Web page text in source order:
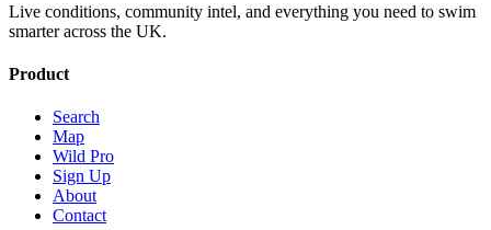
Live conditions, community intel, and everything you need to swim
smarter across the UK.
Product
Search
Map
Wild Pro
Sign Up
About
Contact